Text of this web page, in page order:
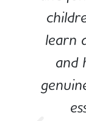
learn
and